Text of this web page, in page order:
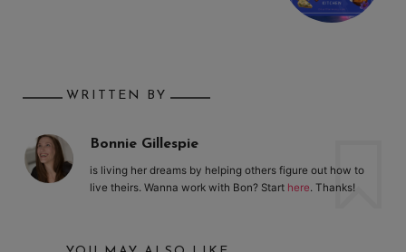
WRITTEN BY
Bonnie Gillespie
is living her dreams by helping others figure out how to
live theirs. Wanna work with Bon? Start here. Thanks!